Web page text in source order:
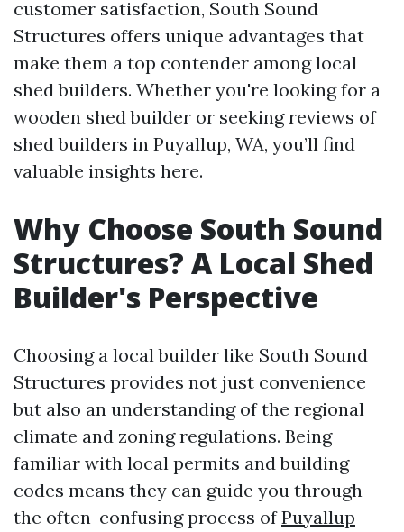
customer satisfaction, South Sound
Structures offers unique advantages that
make them a top contender among local
shed builders. Whether you're looking for a
wooden shed builder or seeking reviews of
shed builders in Puyallup, WA, you’ll find
valuable insights here.
Why Choose South Sound
Structures? A Local Shed
Builder's Perspective
Choosing a local builder like South Sound
Structures provides not just convenience
but also an understanding of the regional
climate and zoning regulations. Being
familiar with local permits and building
codes means they can guide you through
the often-confusing process ofPuyallup